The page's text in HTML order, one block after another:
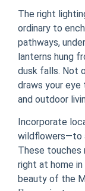
The right
ordinary to
pathways,
lanterns hung
dusk falls. Not
draws your
and outdoor
Incorporate
wildflowers—to
These touches
right at home in
beauty of the